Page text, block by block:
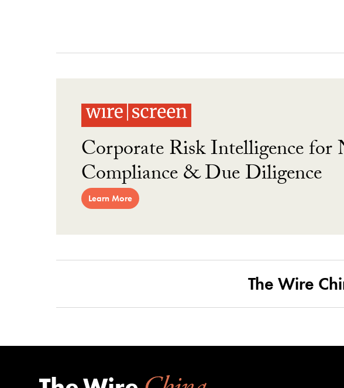
Corporate Risk Intelligence for
Compliance & Due Diligence
Learn More
The Wire